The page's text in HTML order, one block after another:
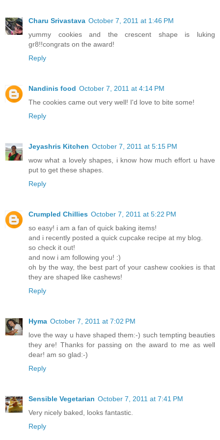
Charu Srivastava October 7, 2011 at 1:46 PM
yummy cookies and the crescent shape is luking
gr8!!congrats on the award!
Reply
Nandinis food October 7, 2011 at 4:14 PM
The cookies came out very well! I'd love to bite some!
Reply
Jeyashris Kitchen October 7, 2011 at 5:15 PM
wow what a lovely shapes, i know how much effort u have
put to get these shapes.
Reply
Crumpled Chillies October 7, 2011 at 5:22 PM
so easy! i am a fan of quick baking items!
and i recently posted a quick cupcake recipe at my blog.
so check it out!
and now i am following you! :)
oh by the way, the best part of your cashew cookies is that
they are shaped like cashews!
Reply
Hyma October 7, 2011 at 7:02 PM
love the way u have shaped them:-) such tempting beauties
they are! Thanks for passing on the award to me as well
dear! am so glad:-)
Reply
Sensible Vegetarian October 7, 2011 at 7:41 PM
Very nicely baked, looks fantastic.
Reply